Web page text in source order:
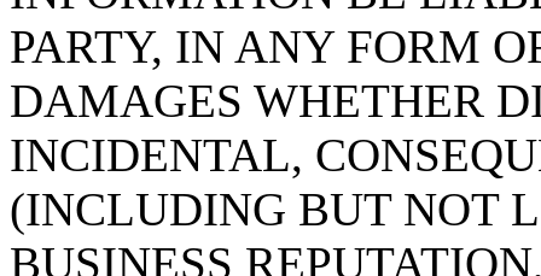
PARTY, IN ANY FORM
DAMAGES WHETHER
INCIDENTAL,
(INCLUDING BUT NOT
BUSINESS